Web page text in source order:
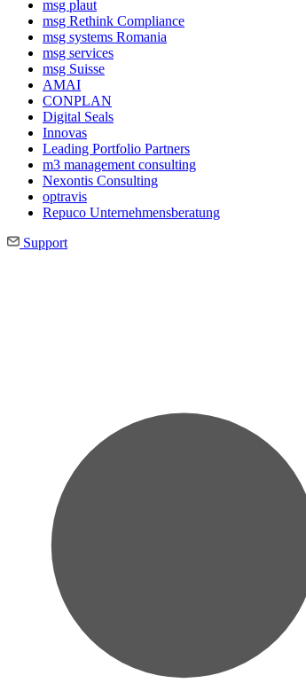
msg plaut
msg Rethink Compli­ance
msg systems Romania
msg services
msg Suisse
AMAI
CONPLAN
Digital Seals
Innovas
Leading Port­folio Partners
m3 manage­ment consul­ting
Nexontis Consulting
optravis
Repuco Unternehmensberatung
Support